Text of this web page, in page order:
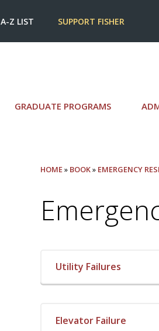
GRADUATE PROGRAMS
A-Z LIST SUPPORT FISHER
HOME» BOOK» EMERGENCY
Utility Failures
Elevator Failure